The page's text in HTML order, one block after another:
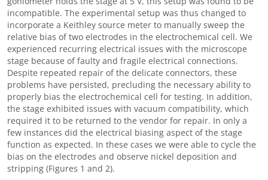
incompatible. The experimental setup was thus changed to
incorporate a Keithley source meter to manually sweep the
relative bias of two electrodes in the electrochemical cell. We
experienced recurring electrical issues with the microscope
stage because of faulty and fragile electrical connections.
Despite repeated repair of the delicate connectors, these
problems have persisted, precluding the necessary ability to
properly bias the electrochemical cell for testing. In addition,
the stage exhibited issues with vacuum compatibility, which
required it to be returned to the vendor for repair. In only a
few instances did the electrical biasing aspect of the stage
function as expected. In these cases we were able to cycle the
bias on the electrodes and observe nickel deposition and
stripping (Figures 1 and 2).